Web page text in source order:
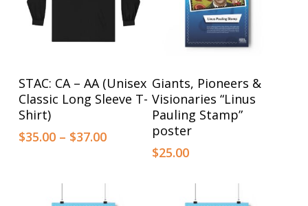
Select Options
product
has
multiple
STAC: CA – AA (Unisex
Classic Long Sleeve T-
Shirt)
$35.00 – $37.00Price
through
$37.00
Select Options
product
has
multiple
variants.
Giants, Pioneers &
Visionaries “Linus
Pauling Stamp”
poster
$25.00